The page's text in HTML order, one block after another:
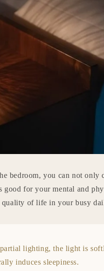
bedroom, you can not only
good for your mental and
of life in your busy
lighting, the light is
induces sleepiness.